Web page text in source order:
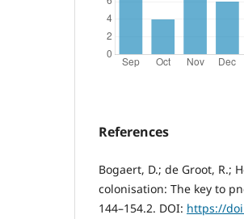
References
Bogaert, D.; de Groot, R.;
colonisation: The key to
144–154.2. DOI: https://